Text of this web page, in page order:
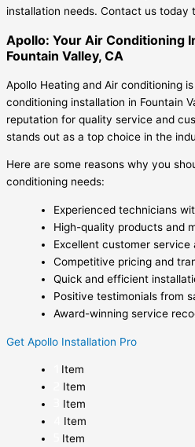
installation needs. Contact us today
Apollo: Your Air Conditioning
Fountain Valley, CA
Apollo Heating and Air conditioning
conditioning installation in Fountain
reputation for quality service and
stands out as a top choice in the
Here are some reasons why you
conditioning needs:
Experienced technicians
High-quality products and
Excellent customer service
Competitive pricing and
Quick and efficient
Positive testimonials from
Award-winning service
Get Apollo Installation Pro
Item
Item
Item
Item
Item